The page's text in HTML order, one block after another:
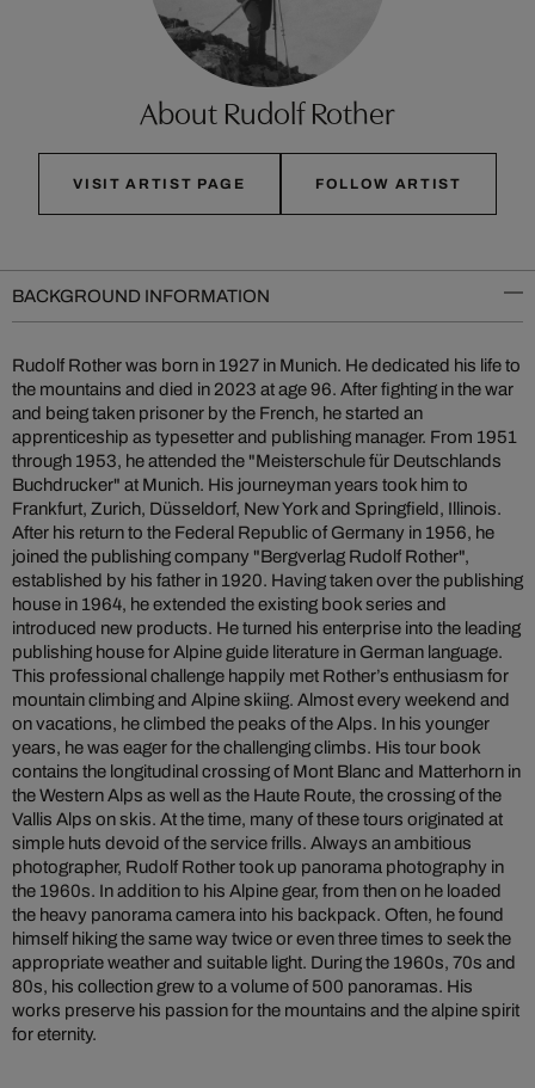
About Rudolf Rother
VISIT ARTIST PAGE FOLLOW ARTIST
BACKGROUND INFORMATION
Rudolf Rother was born in 1927 in Munich. He dedicated his life to
the mountains and died in 2023 at age 96. After fighting in the war
and being taken prisoner by the French, he started an
apprenticeship as typesetter and publishing manager. From 1951
through 1953, he attended the "Meisterschule für Deutschlands
Buchdrucker" at Munich. His journeyman years took him to
Frankfurt, Zurich, Düsseldorf, New York and Springfield, Illinois.
After his return to the Federal Republic of Germany in 1956, he
joined the publishing company "Bergverlag Rudolf Rother",
established by his father in 1920. Having taken over the publishing
house in 1964, he extended the existing book series and
introduced new products. He turned his enterprise into the leading
publishing house for Alpine guide literature in German language.
This professional challenge happily met Rother’s enthusiasm for
mountain climbing and Alpine skiing. Almost every weekend and
on vacations, he climbed the peaks of the Alps. In his younger
years, he was eager for the challenging climbs. His tour book
contains the longitudinal crossing of Mont Blanc and Matterhorn in
the Western Alps as well as the Haute Route, the crossing of the
Vallis Alps on skis. At the time, many of these tours originated at
simple huts devoid of the service frills. Always an ambitious
photographer, Rudolf Rother took up panorama photography in
the 1960s. In addition to his Alpine gear, from then on he loaded
the heavy panorama camera into his backpack. Often, he found
himself hiking the same way twice or even three times to seek the
appropriate weather and suitable light. During the 1960s, 70s and
80s, his collection grew to a volume of 500 panoramas. His
works preserve his passion for the mountains and the alpine spirit
for eternity.